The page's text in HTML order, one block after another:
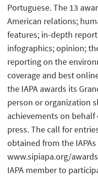
Portuguese. The 13
American relations;
features; in-depth
infographics; opinion;
reporting on the
coverage and best
the IAPA awards its
person or organization
achievements on
press. The call for
obtained from the
www.sipiapa.org/
IAPA member to